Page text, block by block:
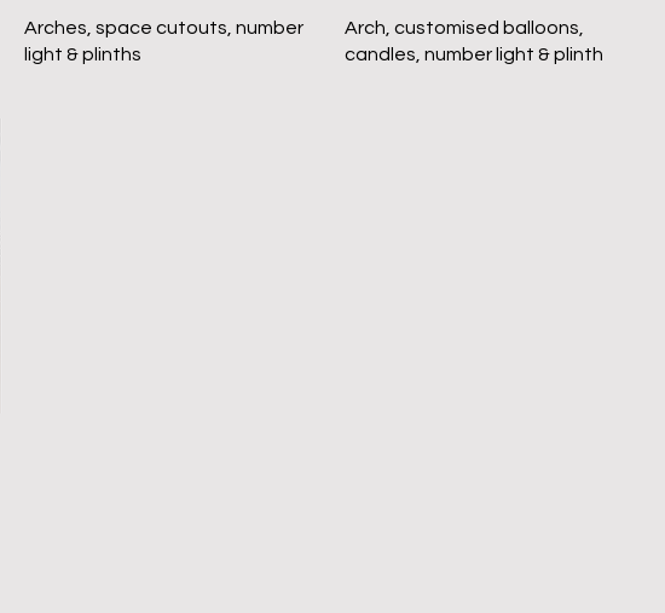
Arches, space cutouts, number
light & plinths
Arch, customised balloons,
candles, number light & plinth